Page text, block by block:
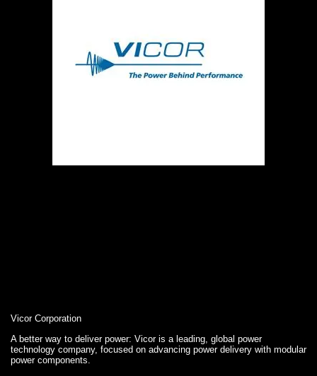
Vicor Corporation
A better way to deliver power: Vicor is a leading, global power
technology company, focused on advancing power delivery with modular
power components.